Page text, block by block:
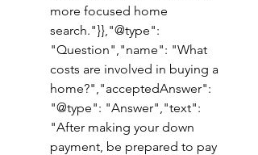
more focused home
search."}},"@type":
"Question","name": "What
costs are involved in buying a
home?","acceptedAnswer":
"@type": "Answer","text":
"After making your down
payment, be prepared to pay